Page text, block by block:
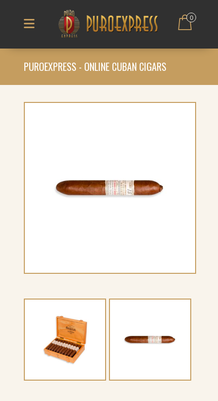
0
PUROEXPRESS - ONLINE CUBAN CIGARS